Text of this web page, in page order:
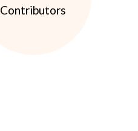
Contributors